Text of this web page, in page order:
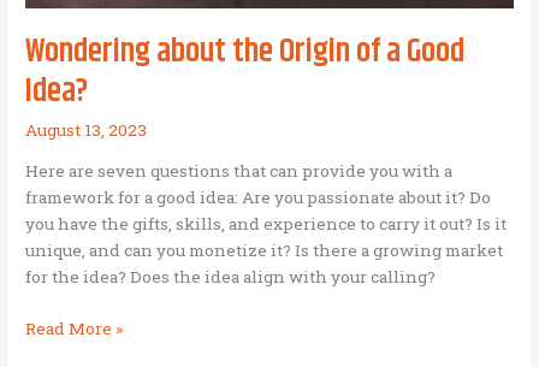
Wondering about the Origin of a Good
Idea?
August 13, 2023
Here are seven questions that can provide you with a
framework for a good idea: Are you passionate about it? Do
you have the gifts, skills, and experience to carry it out? Is it
unique, and can you monetize it? Is there a growing market
for the idea? Does the idea align with your calling?
Wondering
Read More »